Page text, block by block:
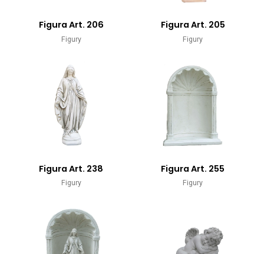
Figura Art. 206
Figury
Figura Art. 205
Figury
Figura Art. 238
Figury
Figura Art. 255
Figury